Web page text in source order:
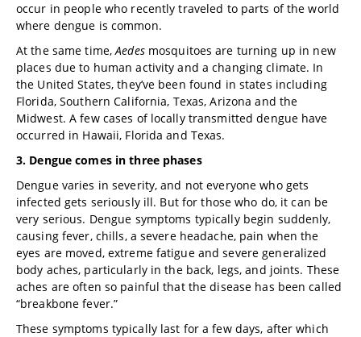
occur in people who recently traveled to parts of the world
where dengue is common.
At the same time,Aedesmosquitoes are turning up in new
places due to human activity and a changing climate. In
the United States, they’ve been found in states including
Florida, Southern California, Texas, Arizona and the
Midwest. A few cases of locally transmitted dengue have
occurred in Hawaii, Florida and Texas.
3. Dengue comes in three phases
Dengue varies in severity, and not everyone who gets
infected gets seriously ill. But for those who do, it can be
very serious. Dengue symptoms typically begin suddenly,
causing fever, chills, a severe headache, pain when the
eyes are moved, extreme fatigue and severe generalized
body aches, particularly in the back, legs, and joints. These
aches are often so painful that the disease has been called
“breakbone fever.”
These symptoms typically last for a few days, after which